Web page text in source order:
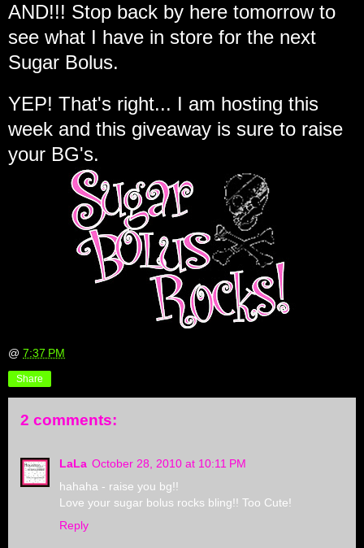
AND!!! Stop back by here tomorrow to
see what I have in store for the next
Sugar Bolus.
YEP! That's right... I am hosting this
week and this giveaway is sure to raise
your BG's.
@ 7:37 PM
Share
2 comments:
LaLa October 28, 2010 at 10:11 PM
hahaha - raise you bg!!
Love your sugar bolus rocks bling!! Too Cute!
Reply